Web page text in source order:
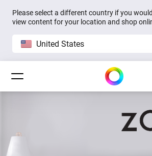
Please select a different country if you
view content for your location and shop
United States